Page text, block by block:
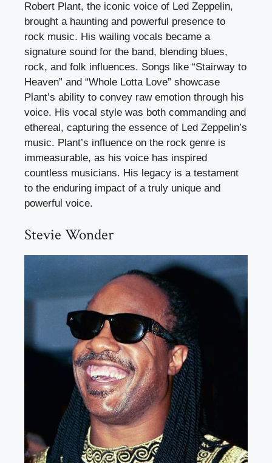
Robert Plant, the iconic voice of Led Zeppelin,
brought a haunting and powerful presence to
rock music. His wailing vocals became a
signature sound for the band, blending blues,
rock, and folk influences. Songs like “Stairway to
Heaven” and “Whole Lotta Love” showcase
Plant’s ability to convey raw emotion through his
voice. His vocal style was both commanding and
ethereal, capturing the essence of Led Zeppelin’s
music. Plant’s influence on the rock genre is
immeasurable, as his voice has inspired
countless musicians. His legacy is a testament
to the enduring impact of a truly unique and
powerful voice.
Stevie Wonder